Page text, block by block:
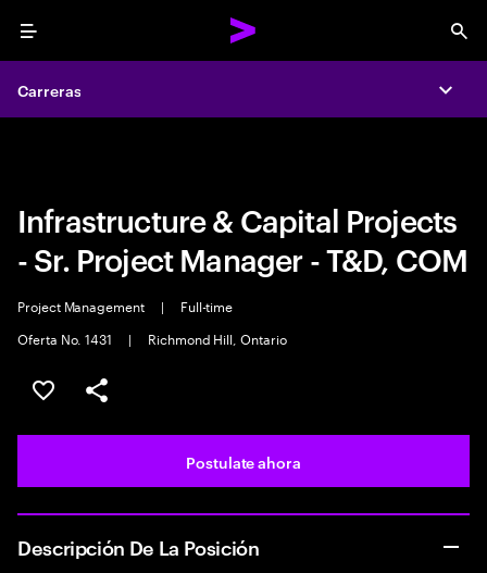
Menu
Carreras
Carreras
Infrastructure & Capital Projects
- Sr. Project Manager - T&D, COM
Project Management |
Full-time
Oferta No. 1431
| Richmond Hill, Ontario
Guardar este trabajo
Compartir este empleo
Postulate ahora
Descripción De La Posición